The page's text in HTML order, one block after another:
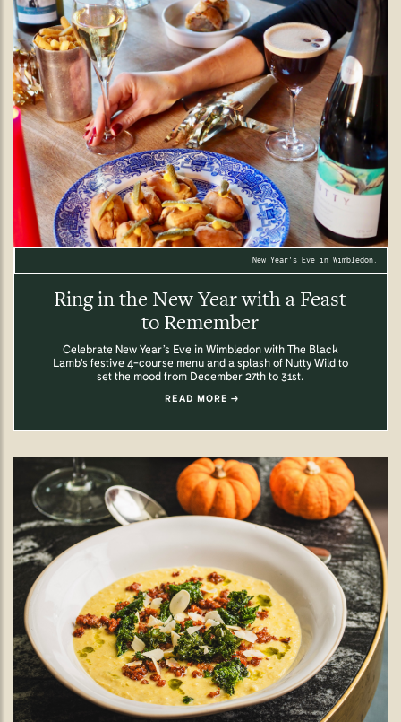
New Year's Eve in Wimbledon.
Ring in the New Year with a Feast
to Remember
Celebrate New Year’s Eve in Wimbledon with The Black
Lamb's festive 4-course menu and a splash of Nutty Wild to
set the mood from December 27th to 31st.
READ MORE